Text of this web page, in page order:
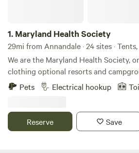
1. Maryland Health Society
29mi from Annandale · 24 sites ·
We are the Maryland Health Society,
clothing optional resorts and
USA.&nbsp; Established in 1934, we
and 100% volunteer run.&nbsp; We
service, tent sites, swimming pool,
and full restrooms, BBQ pit, 5 outdoor
Pets Electrical hookup
Reserve Save